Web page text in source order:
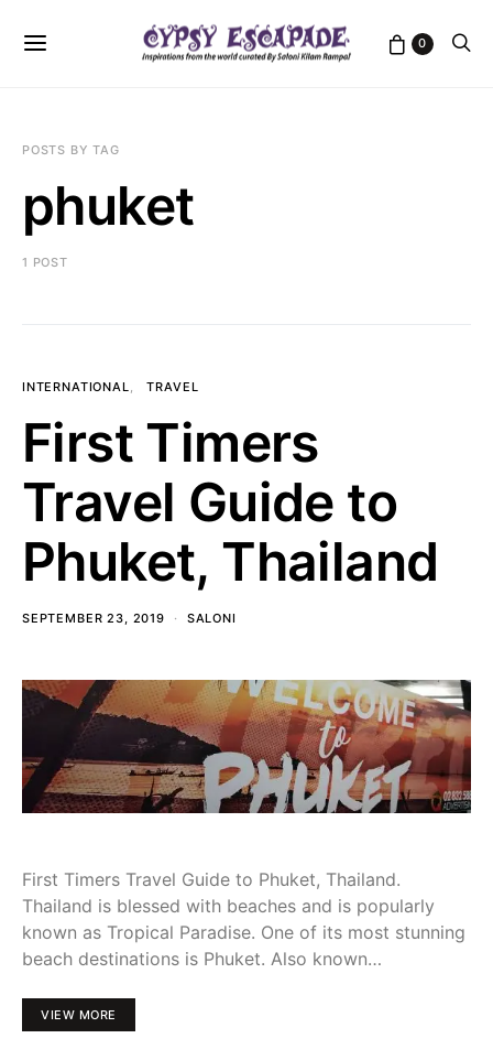
0
POSTS BY TAG
phuket
1 POST
INTERNATIONAL TRAVEL
First Timers
Travel Guide to
Phuket, Thailand
SEPTEMBER 23, 2019 SALONI
First Timers Travel Guide to Phuket, Thailand.
Thailand is blessed with beaches and is popularly
known as Tropical Paradise. One of its most stunning
beach destinations is Phuket. Also known…
VIEW MORE